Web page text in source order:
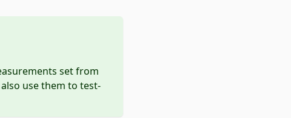
set from
use them to test-